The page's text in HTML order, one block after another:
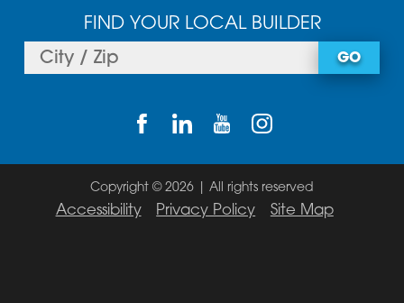
FIND YOUR LOCAL BUILDER
GO
Copyright © 2026 | All rights reserved
Accessibility Privacy Policy Site Map